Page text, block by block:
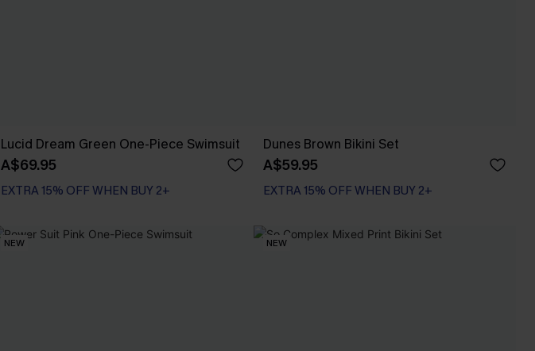
Lucid Dream Green One-Piece Swimsuit
A$69.95
EXTRA 15% OFF WHEN BUY 2+
Dunes Brown Bikini Set
A$59.95
EXTRA 15% OFF WHEN BUY 2+
NEW NEW